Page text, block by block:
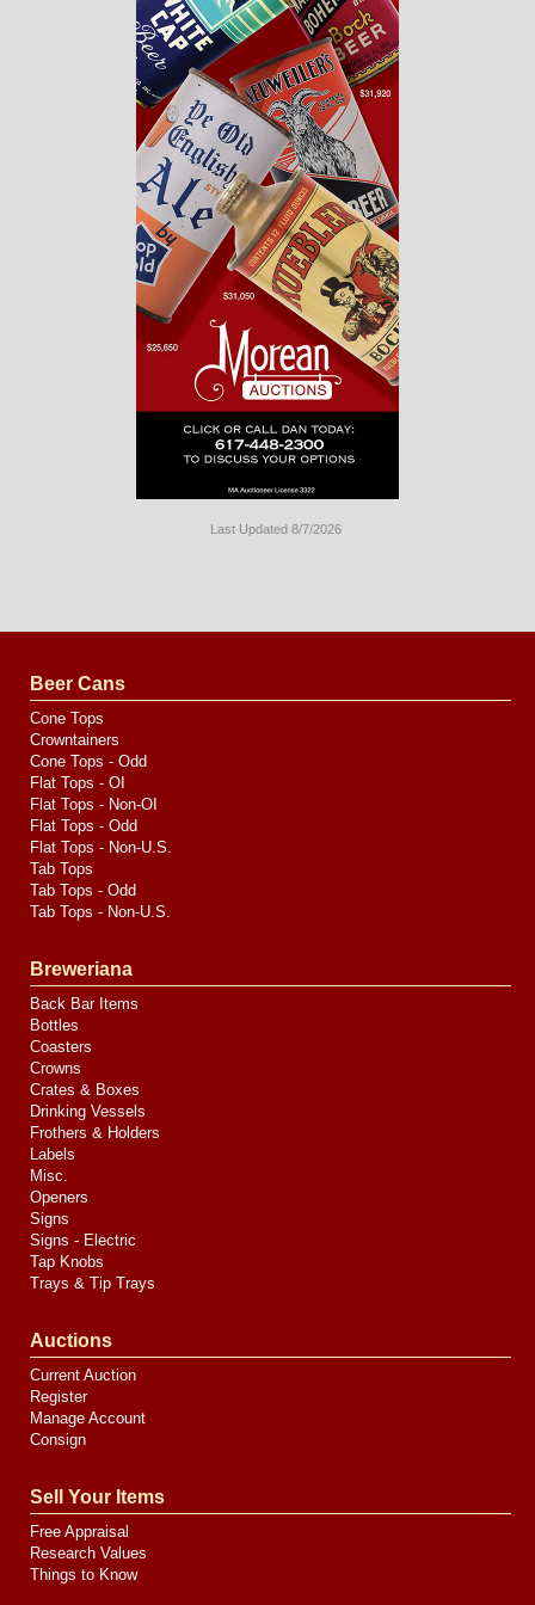
Last Updated 8/7/2026
by
Media
Beer Cans
Cone Tops
Crowntainers
Cone Tops - Odd
Flat Tops - OI
Flat Tops - Non-OI
Flat Tops - Odd
Flat Tops - Non-U.S.
Tab Tops
Tab Tops - Odd
Tab Tops - Non-U.S.
Breweriana
Back Bar Items
Bottles
Coasters
Crowns
Crates & Boxes
Drinking Vessels
Frothers & Holders
Labels
Misc.
Openers
Signs
Signs - Electric
Tap Knobs
Trays & Tip Trays
Auctions
Current Auction
Register
Manage Account
Consign
Sell Your Items
Free Appraisal
Research Values
Things to Know